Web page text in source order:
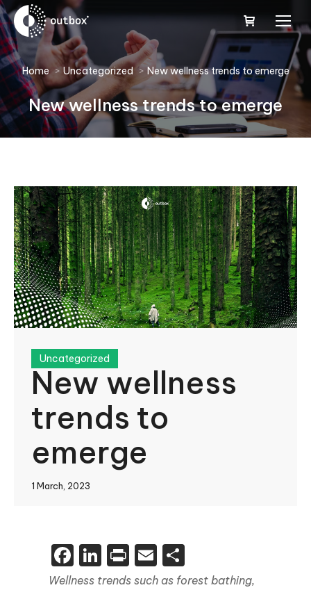
You are here:
Home Uncategorized New wellness trends to emerge
New wellness trends to emerge
Uncategorized
New wellness
trends to
emerge
1 March, 2023
Facebook
LinkedIn
PrintEmail
Wellness trends such as forest bathing,